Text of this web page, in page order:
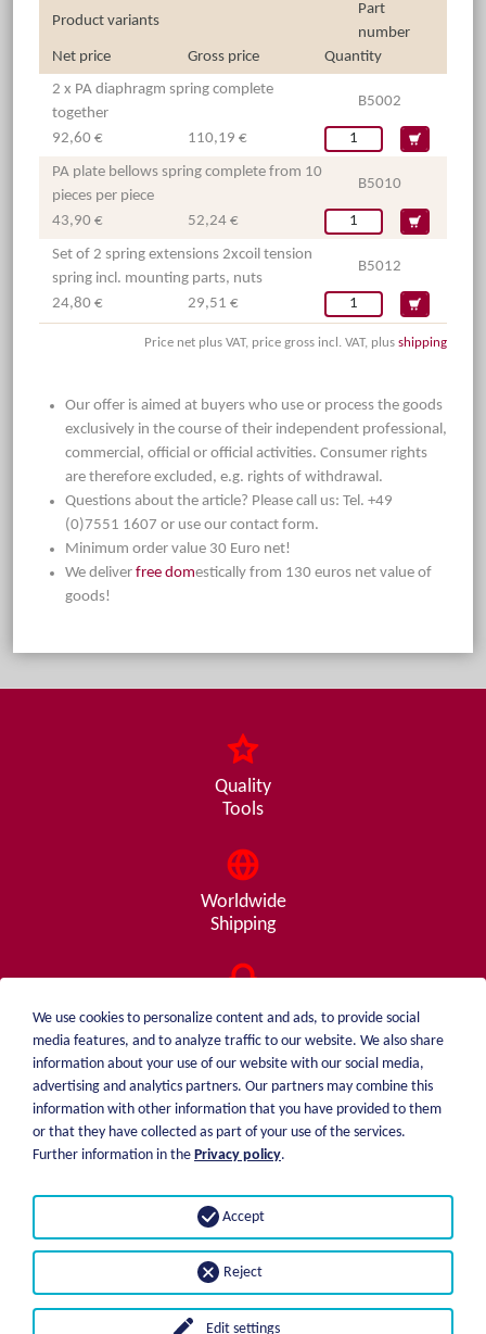
Product variants
Part
number
Net price
Gross price
Quantity
2 x PA diaphragm spring complete
together
B5002
92,60 € 110,19 €
PA plate bellows spring complete from 10
pieces per piece
B5010
43,90 € 52,24 €
Set of 2 spring extensions 2xcoil tension
spring incl. mounting parts, nuts
B5012
24,80 € 29,51 €
Price net plus VAT, price gross incl. VAT, plus shipping
Our offer is aimed at buyers who use or process the goods
exclusively in the course of their independent professional,
commercial, official or official activities. Consumer rights
are therefore excluded, e.g. rights of withdrawal.
Questions about the article? Please call us: Tel. +49
(0)7551 1607 or use our contact form.
Minimum order value 30 Euro net!
We deliver free domestically from 130 euros net value of
goods!
Quality
Tools
Worldwide
Shipping
Consulting
from A - Z
weiblen.
+49 (0)7551 1607
About me
Price list
Payment options
Imprint
Privacy statement
We use cookies to personalize content and ads, to provide social
media features, and to analyze traffic to our website. We also share
information about your use of our website with our social media,
advertising and analytics partners. Our partners may combine this
information with other information that you have provided to them
or that they have collected as part of your use of the services.
Further information in the Privacy policy.
Edit settings
Reject
Accept